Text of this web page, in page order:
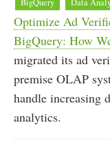
Optimize Ad
BigQuery: How
migrated its ad
premise OLAP
handle increasing
analytics.